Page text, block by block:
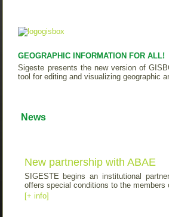
GEOGRAPHIC INFORMATION FOR ALL!
Sigeste presents the new version of
tool for editing and visualizing geographic
News
New partnership with ABAE
SIGESTE begins an institutional
offers special conditions to the members
[+ info]